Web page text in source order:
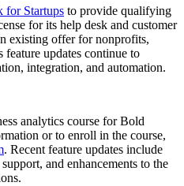
for Startups to provide qualifying
for its help desk and customer
existing offer for nonprofits,
updates continue to
integration, and automation.
analytics course for Bold
or to enroll in the course,
. Recent feature updates include
and enhancements to the